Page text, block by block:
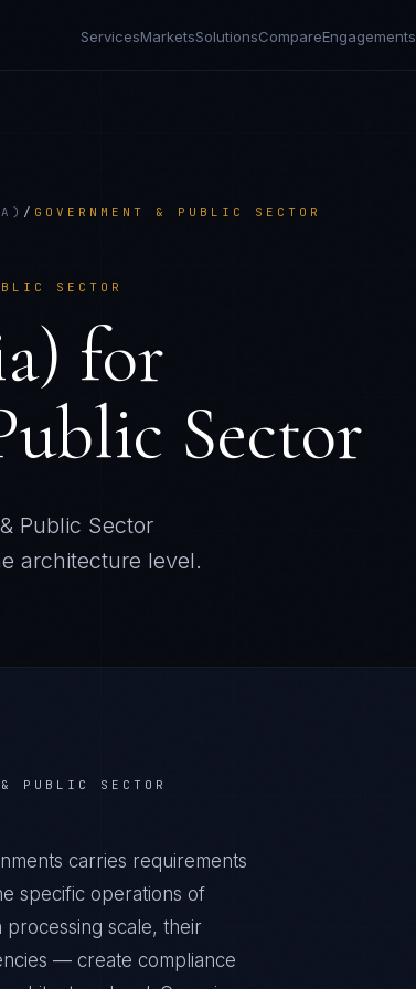
ServicesMarketsSolutionsCompareEngagements
/ GOVERNMENT & PUBLIC SECTOR
SECTOR
for
Sector
Public Sector
architecture level.
& PUBLIC SECTOR
carries requirements
specific operations of
scale, their
— create compliance